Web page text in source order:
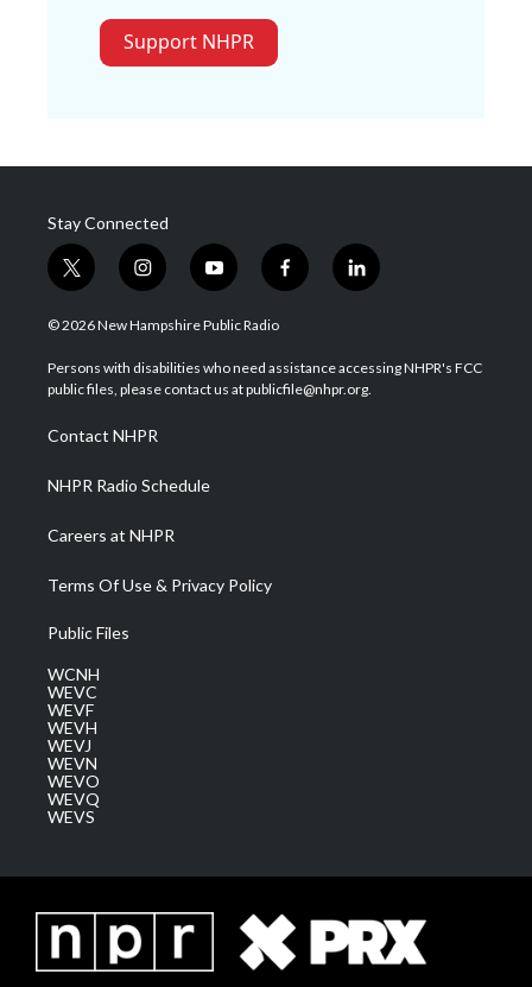
Support NHPR
Stay Connected
t
w
i
t
e
i
n
s
a
g
a
m
y
o
u
u
b
f
a
b
o
l
i
e
d
© 2026 New Hampshire Public Radio
Persons with disabilities who need assistance accessing NHPR's FCC
public files, please contact us at publicfile@nhpr.org.
Contact NHPR
NHPR Radio Schedule
Careers at NHPR
Terms Of Use & Privacy Policy
Public Files
WCNH
WEVC
WEVF
WEVH
WEVJ
WEVN
WEVO
WEVQ
WEVS